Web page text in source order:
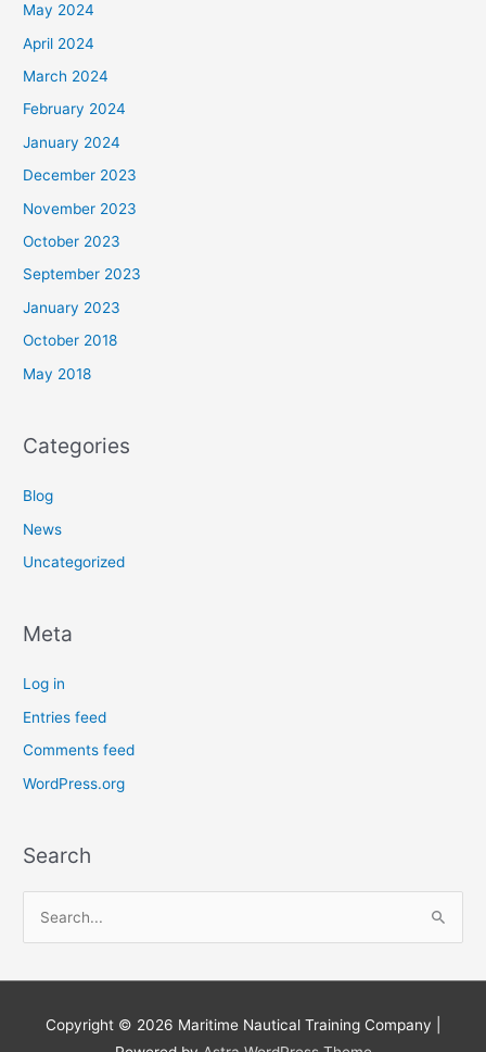
May 2024
April 2024
March 2024
February 2024
January 2024
December 2023
November 2023
October 2023
September 2023
January 2023
October 2018
May 2018
Categories
Blog
News
Uncategorized
Meta
Log in
Entries feed
Comments feed
WordPress.org
Search
a
Copyright © 2026 Maritime Nautical Training Company